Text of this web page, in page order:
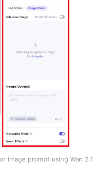
image prompt using Wan 2.1